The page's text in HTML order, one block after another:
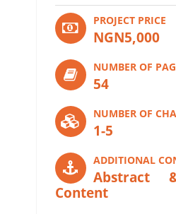
PROJECT PRICE
NGN5,000
NUMBER OF
54
NUMBER OF
1-5
ADDITIONAL
Abstract
Content